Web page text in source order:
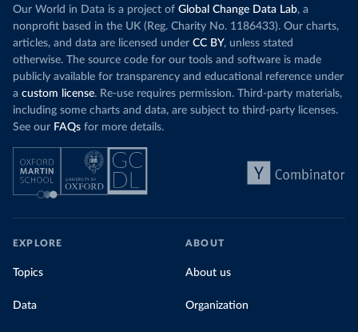
Our World in Data is a project of Global Change Data Lab, a
nonprofit based in the UK (Reg. Charity No. 1186433). Our charts,
articles, and data are licensed under CC BY, unless stated
otherwise. The source code for our tools and software is made
publicly available for transparency and educational reference under
a custom license. Re-use requires permission. Third-party materials,
including some charts and data, are subject to third-party licenses.
See our FAQs for more details.
EXPLORE
Topics
Data
ABOUT
About us
Organization